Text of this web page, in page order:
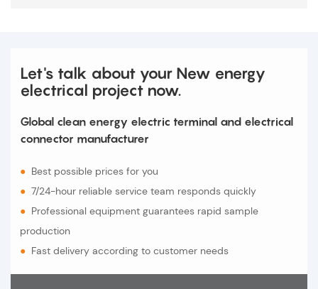
Let's talk about your New energy
electrical project now.
Global clean energy electric terminal and electrical
connector manufacturer
● Best possible prices for you
● 7/24-hour reliable service team responds quickly
● Professional equipment guarantees rapid sample
production
● Fast delivery according to customer needs